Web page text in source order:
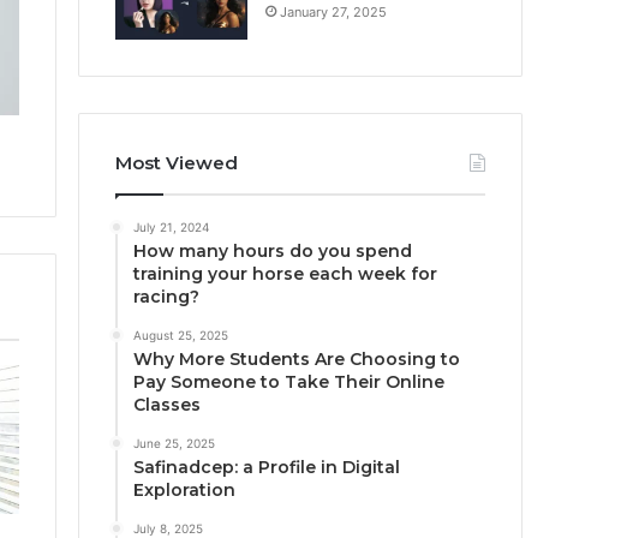
January 27, 2025
Most Viewed
July 21, 2024
How many hours do you spend
training your horse each week for
racing?
August 25, 2025
Why More Students Are Choosing to
Pay Someone to Take Their Online
Classes
June 25, 2025
Safinadcep: a Profile in Digital
Exploration
July 8, 2025